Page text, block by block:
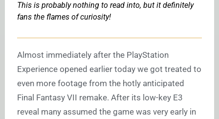
This is probably nothing to read into, but it definitely
fans the flames of curiosity!
Almost immediately after the PlayStation
Experience opened earlier today we got treated to
even more footage from the hotly anticipated
Final Fantasy VII remake. After its low-key E3
reveal many assumed the game was very early in